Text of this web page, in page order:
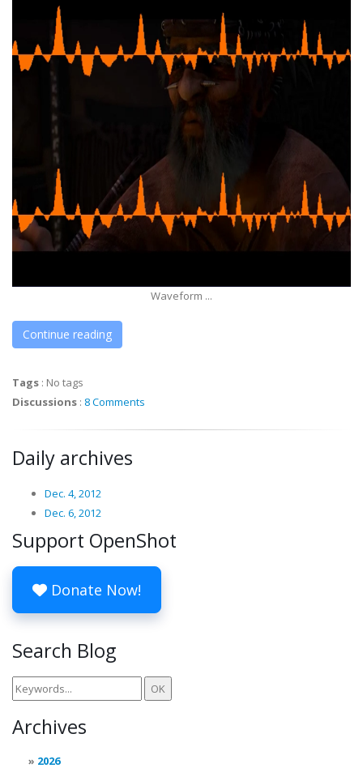
Waveform ...
Continue reading
Tags : No tags
Discussions : 8 Comments
Daily archives
Dec. 4, 2012
Dec. 6, 2012
Support OpenShot
Donate Now!
Search Blog
Archives
2026